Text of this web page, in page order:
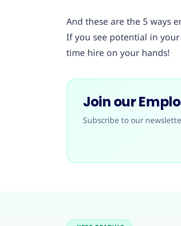
And these are the 5 ways
If you see potential in
time hire on your hands!
Join our
Subscribe to our